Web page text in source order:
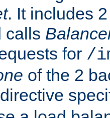
. It includes
calls
for /
of the 2
directive